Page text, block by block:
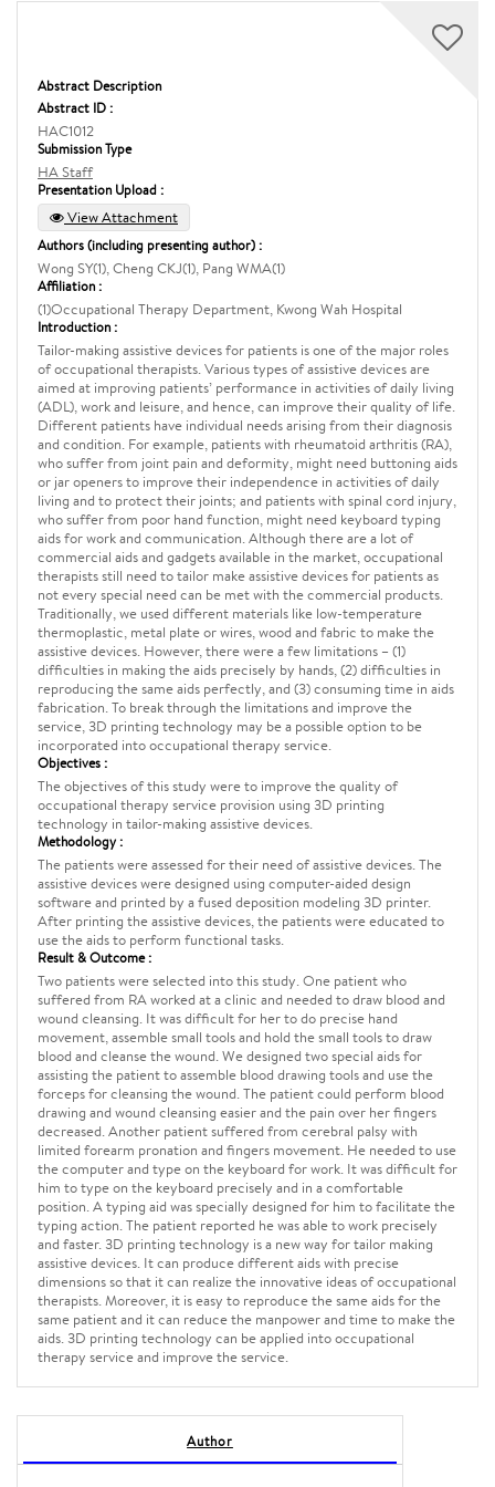
Abstract Description
Abstract ID :
HAC1012
Submission Type
HA Staff
Presentation Upload :
View Attachment
Authors (including presenting author) :
Wong SY(1), Cheng CKJ(1), Pang WMA(1)
Affiliation :
(1)Occupational Therapy Department, Kwong Wah Hospital
Introduction :
Tailor-making assistive devices for patients is one of the major roles
of occupational therapists. Various types of assistive devices are
aimed at improving patients’ performance in activities of daily living
(ADL), work and leisure, and hence, can improve their quality of life.
Different patients have individual needs arising from their diagnosis
and condition. For example, patients with rheumatoid arthritis (RA),
who suffer from joint pain and deformity, might need buttoning aids
or jar openers to improve their independence in activities of daily
living and to protect their joints; and patients with spinal cord injury,
who suffer from poor hand function, might need keyboard typing
aids for work and communication. Although there are a lot of
commercial aids and gadgets available in the market, occupational
therapists still need to tailor make assistive devices for patients as
not every special need can be met with the commercial products.
Traditionally, we used different materials like low-temperature
thermoplastic, metal plate or wires, wood and fabric to make the
assistive devices. However, there were a few limitations – (1)
difficulties in making the aids precisely by hands, (2) difficulties in
reproducing the same aids perfectly, and (3) consuming time in aids
fabrication. To break through the limitations and improve the
service, 3D printing technology may be a possible option to be
incorporated into occupational therapy service.
Objectives :
The objectives of this study were to improve the quality of
occupational therapy service provision using 3D printing
technology in tailor-making assistive devices.
Methodology :
The patients were assessed for their need of assistive devices. The
assistive devices were designed using computer-aided design
software and printed by a fused deposition modeling 3D printer.
After printing the assistive devices, the patients were educated to
use the aids to perform functional tasks.
Result & Outcome :
Two patients were selected into this study. One patient who
suffered from RA worked at a clinic and needed to draw blood and
wound cleansing. It was difficult for her to do precise hand
movement, assemble small tools and hold the small tools to draw
blood and cleanse the wound. We designed two special aids for
assisting the patient to assemble blood drawing tools and use the
forceps for cleansing the wound. The patient could perform blood
drawing and wound cleansing easier and the pain over her fingers
decreased. Another patient suffered from cerebral palsy with
limited forearm pronation and fingers movement. He needed to use
the computer and type on the keyboard for work. It was difficult for
him to type on the keyboard precisely and in a comfortable
position. A typing aid was specially designed for him to facilitate the
typing action. The patient reported he was able to work precisely
and faster. 3D printing technology is a new way for tailor making
assistive devices. It can produce different aids with precise
dimensions so that it can realize the innovative ideas of occupational
therapists. Moreover, it is easy to reproduce the same aids for the
same patient and it can reduce the manpower and time to make the
aids. 3D printing technology can be applied into occupational
therapy service and improve the service.
Author